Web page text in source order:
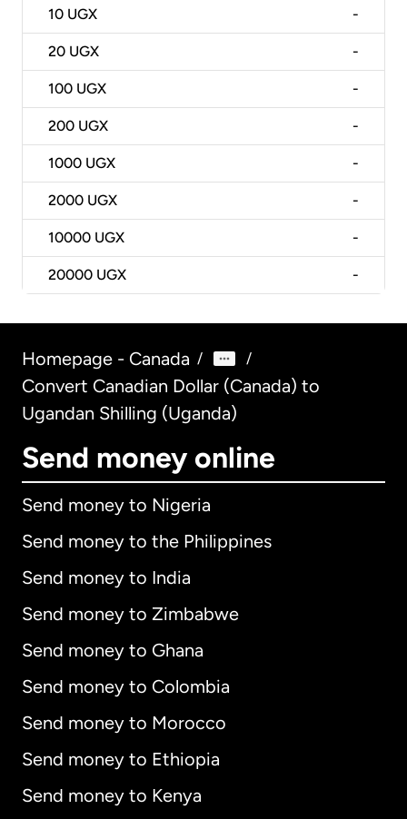
10 UGX -
20 UGX -
100 UGX -
200 UGX -
1000 UGX -
2000 UGX -
10000 UGX -
20000 UGX -
Homepage - Canada / /
Convert Canadian Dollar (Canada) to
Ugandan Shilling (Uganda)
Send money online
Send money to Nigeria
Send money to the Philippines
Send money to India
Send money to Zimbabwe
Send money to Ghana
Send money to Colombia
Send money to Morocco
Send money to Ethiopia
Send money to Kenya